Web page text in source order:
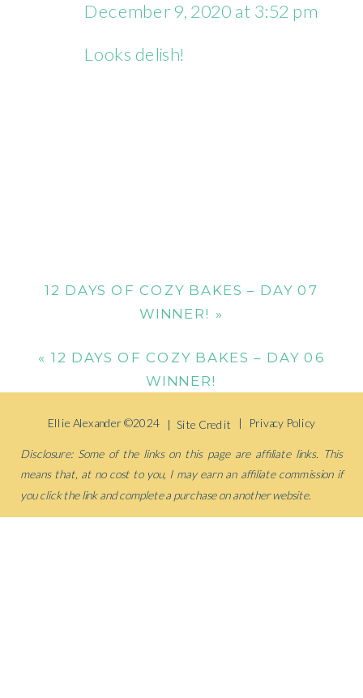
December 9, 2020 at 3:52 pm
Looks delish!
12 DAYS OF COZY BAKES – DAY 07
WINNER! »
«12 DAYS OF COZY BAKES – DAY 06
WINNER!
| Site Credit
Ellie Alexander ©2024 | Privacy Policy
Disclosure: Some of the links on this page are affiliate links. This
means that, at no cost to you, I may earn an affiliate commission if
you click the link and complete a purchase on another website.